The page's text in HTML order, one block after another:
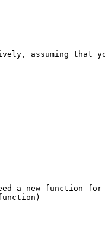
assuming
a new function